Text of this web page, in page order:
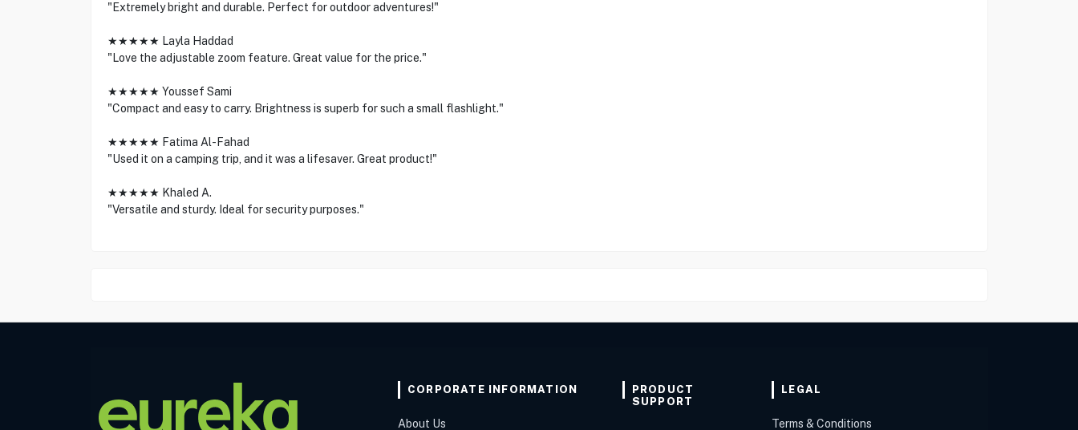
"Extremely bright and durable. Perfect for outdoor adventures!"
★★★★★ Layla Haddad
"Love the adjustable zoom feature. Great value for the price."
★★★★★ Youssef Sami
"Compact and easy to carry. Brightness is superb for such a small flashlight."
★★★★★ Fatima Al-Fahad
"Used it on a camping trip, and it was a lifesaver. Great product!"
★★★★★ Khaled A.
"Versatile and sturdy. Ideal for security purposes."
CORPORATE INFORMATION
About Us
PRODUCT
SUPPORT
LEGAL
Terms & Conditions